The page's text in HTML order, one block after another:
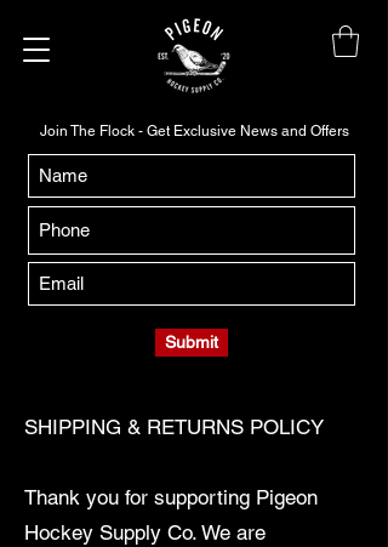
Join The Flock - Get Exclusive News and Offers
Submit
SHIPPING & RETURNS POLICY
Thank you for supporting Pigeon
Hockey Supply Co. We are